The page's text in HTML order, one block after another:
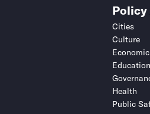
Policy
Cities
Culture
Education
Health
Public